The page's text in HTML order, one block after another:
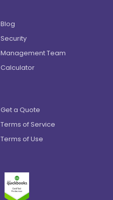
Blog
Security
Management Team
Calculator
Get a Quote
Terms of Service
Terms of Use